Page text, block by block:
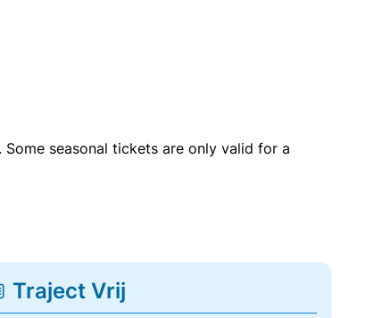
seasonal tickets are only valid for a
Traject Vrij